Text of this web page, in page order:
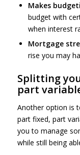
Makes
budget with
when interest
Mortgage
rise you may
Splitting
part
Another option is
part fixed, part
you to manage
while still being